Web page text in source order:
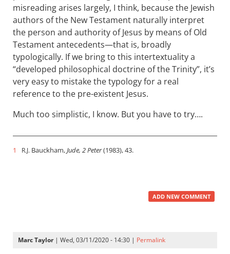
misreading arises largely, I think, because the Jewish
authors of the New Testament naturally interpret
the person and authority of Jesus by means of Old
Testament antecedents—that is, broadly
typologically. If we bring to this intertextuality a
“developed philosophical doctrine of the Trinity”, it’s
very easy to mistake the typology for a real
reference to the pre-existent Jesus.
Much too simplistic, I know. But you have to try….
1 R.J. Bauckham,Jude, 2 Peter(1983), 43.
ADD NEW COMMENT
Marc Taylor| Wed, 03/11/2020 - 14:30 | Permalink